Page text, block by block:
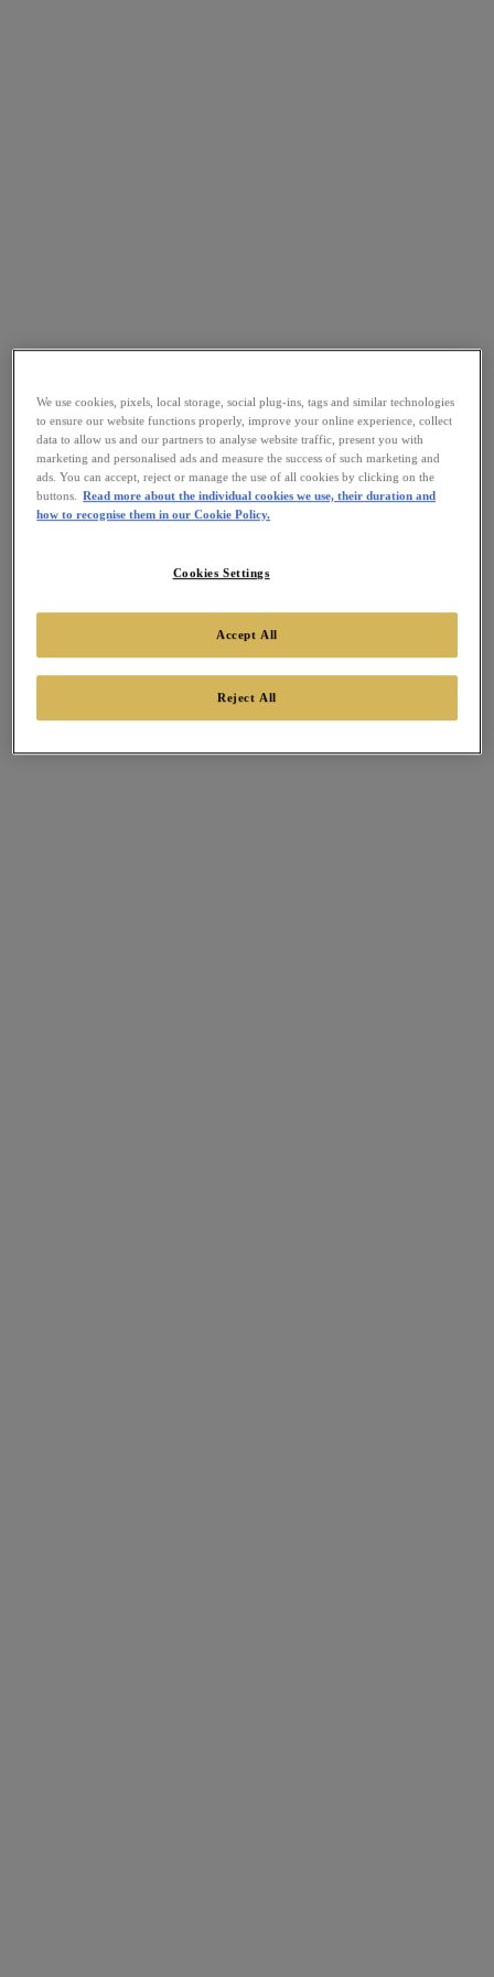
We use cookies, pixels, local storage, social plug-ins, tags and similar technologies
to ensure our website functions properly, improve your online experience, collect
data to allow us and our partners to analyse website traffic, present you with
marketing and personalised ads and measure the success of such marketing and
ads. You can accept, reject or manage the use of all cookies by clicking on the
buttons. Read more about the individual cookies we use, their duration and
how to recognise them in our Cookie Policy.
Cookies Settings
Reject All
Accept All